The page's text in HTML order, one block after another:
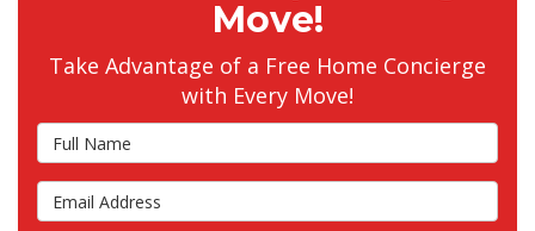
Move!
Take Advantage of a Free Home Concierge
with Every Move!
Full Name
Email Address